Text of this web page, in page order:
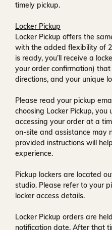
timely pickup.
Locker Pickup
Locker Pickup offers the
with the added flexibility of
is ready, you’ll receive a
your order confirmation)
directions, and your unique
Please read your pickup
choosing Locker Pickup,
accessing your order at a
on-site and assistance may
provided instructions will
experience.
Pickup lockers are located
studio. Please refer to your
locker access details.
Locker Pickup orders are
notification date. After that